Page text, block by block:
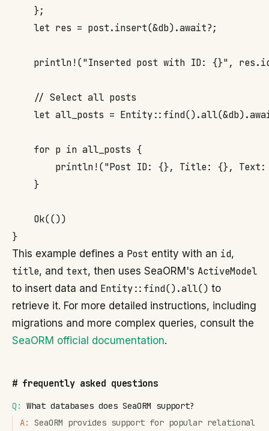
    };
    let res = post.insert(&db).await?;
println!("Inserted post with ID: {}",
    // Select all posts
let all_posts =
    for p in all_posts {
println!("Post ID: {}, Title: {},
    }
    Ok(())
This example defines a Post entity with an id,
title, and text, then uses SeaORM's ActiveModel
to insert data and Entity::find().all() to
retrieve it. For more detailed instructions, including
migrations and more complex queries, consult the
SeaORM official documentation.
# frequently asked questions
Q:
What databases does SeaORM support?
A:
SeaORM provides support for popular relational